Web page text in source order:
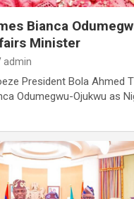
Bianca
Minister
admin
President Bola Ahmed
Odumegwu-Ojukwu as